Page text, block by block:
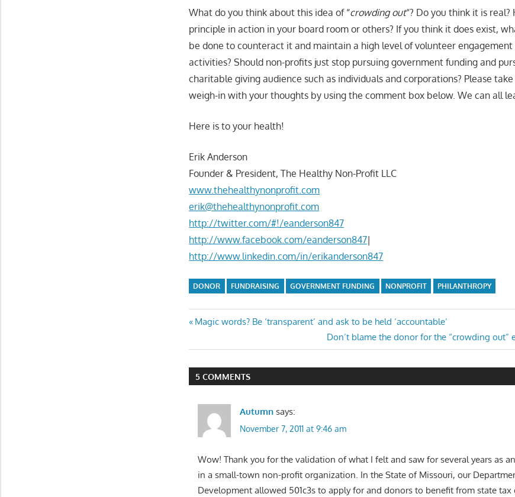
What do you think about this idea of “crowding out“? Do you think it is real?
principle in action in your board room or others? If you think it does exist,
be done to counteract it and maintain a high level of volunteer
activities? Should non-profits just stop pursuing government funding and
charitable giving audience such as individuals and corporations? Please
weigh-in with your thoughts by using the comment box below. We can all
Here is to your health!
Erik Anderson
Founder & President, The Healthy Non-Profit LLC
www.thehealthynonprofit.com
erik@thehealthynonprofit.com
http://twitter.com/#!/eanderson847
http://www.facebook.com/eanderson847|
http://www.linkedin.com/in/erikanderson847
DONOR FUNDRAISING GOVERNMENT FUNDING NONPROFIT PHILANTHROPY
Post
navigation
Previous
Magic words? Be ‘transparent’ and ask to be held ‘accountable’
Next
Post:
Don’t blame the donor for the “crowding
5 COMMENTS
Autumn says:
November 7, 2011 at 9:46 am
Wow! Thank you for the validation of what I felt and saw for several years as
in a small-town non-profit organization. In the State of Missouri, our
Development allowed 501c3s to apply for and donors to benefit from state